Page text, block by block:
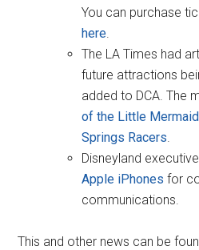
You can purchase
here.
The LA Times had
future attractions
added to DCA. The
of the Little Mermaid
Springs Racers.
Disneyland
Apple iPhones for
communications.
This and other news can be